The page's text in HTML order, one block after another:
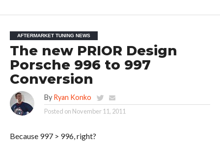
AFTERMARKET TUNING NEWS
The new PRIOR Design
Porsche 996 to 997
Conversion
By Ryan Konko
Posted on November 11, 2011
Because 997 > 996, right?